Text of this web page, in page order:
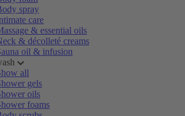
spray
care
& essential oils
& décolleté creams
oil & infusion
all
gels
oils
foams